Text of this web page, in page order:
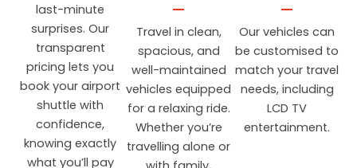
last-minute
surprises. Our
transparent
pricing lets you
book your airport
shuttle with
confidence,
knowing exactly
what you’ll pay
Travel in clean,
spacious, and
well-maintained
vehicles equipped
for a relaxing ride.
Whether you’re
travelling alone or
Our vehicles can
be customised to
match your travel
needs, including
LCD TV
entertainment.